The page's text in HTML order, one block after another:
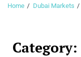
Home Dubai Markets
Category: